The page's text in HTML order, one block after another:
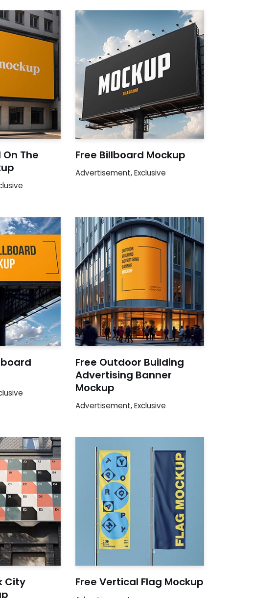
The
Free Billboard Mockup
Advertisement,Exclusive
Free Outdoor Building
Advertising Banner
Mockup
Advertisement,Exclusive
City
Free Vertical Flag Mockup